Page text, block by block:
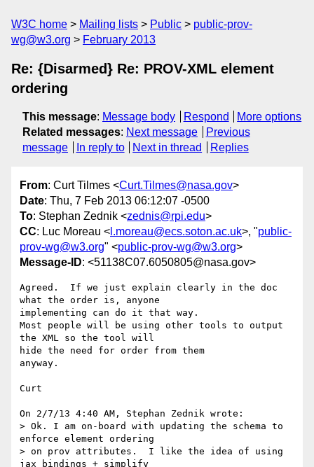
W3C home Mailing lists Public
public-prov-
wg@w3.org
February 2013
Re: {Disarmed} Re: PROV-XML element
ordering
This message: Message body Respond
More options
Related messages: Next message
Previous
message
In reply to Next in thread Replies
From: Curt Tilmes <Curt.Tilmes@nasa.gov>
Date: Thu, 7 Feb 2013 06:12:07 -0500
To: Stephan Zednik <zednis@rpi.edu>
CC: Luc Moreau < l.moreau@ecs.soton.ac.uk>, "public-
prov-wg@w3.org" <public-prov-wg@w3.org>
Message-ID: <51138C07.6050805@nasa.gov>
Agreed.  If we just explain clearly in the doc
what the order is, anyone
implementing can do it that way.
Most people will be using other tools to output
the XML so the tool will
hide the need for order from them
anyway.
Curt
On 2/7/13 4:40 AM, Stephan Zednik wrote:
> Ok. I am on-board with updating the schema to
enforce element ordering
> on prov attributes.  I like the idea of using
jax bindings + simplify